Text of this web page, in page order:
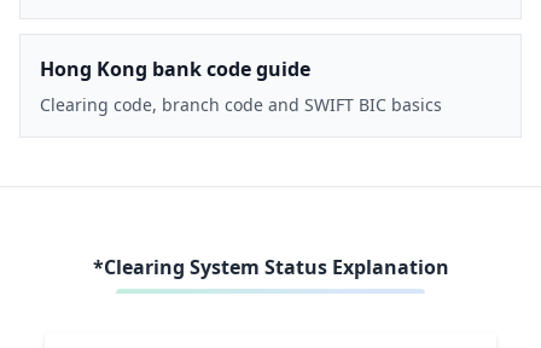
Hong Kong bank code guide
Clearing code, branch code and SWIFT BIC basics
*Clearing System Status Explanation